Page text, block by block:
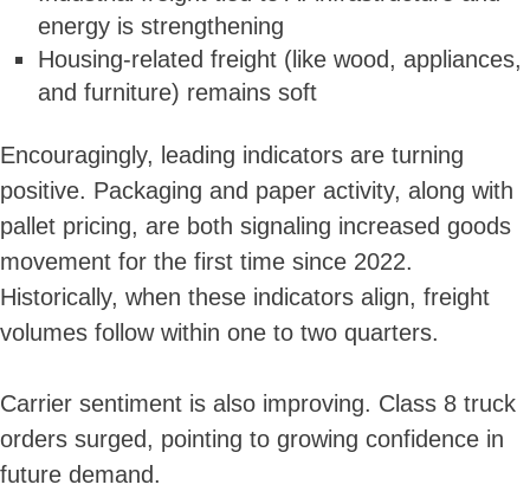
energy is strengthening
Housing-related freight (like wood, appliances,
and furniture) remains soft
Encouragingly, leading indicators are turning
positive. Packaging and paper activity, along with
pallet pricing, are both signaling increased goods
movement for the first time since 2022.
Historically, when these indicators align, freight
volumes follow within one to two quarters.
Carrier sentiment is also improving. Class 8 truck
orders surged, pointing to growing confidence in
future demand.